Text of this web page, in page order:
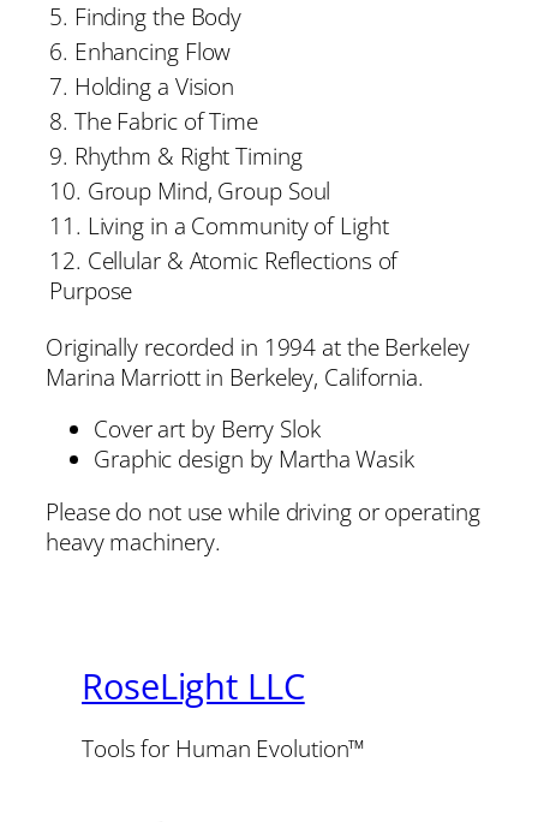
5. Finding the Body
6. Enhancing Flow
7. Holding a Vision
8. The Fabric of Time
9. Rhythm & Right Timing
10. Group Mind, Group Soul
11. Living in a Community of Light
12. Cellular & Atomic Reflections of
Purpose
Originally recorded in 1994 at the Berkeley
Marina Marriott in Berkeley, California.
Cover art by Berry Slok
Graphic design by Martha Wasik
Please do not use while driving or operating
heavy machinery.
RoseLight LLC
Tools for Human Evolution™